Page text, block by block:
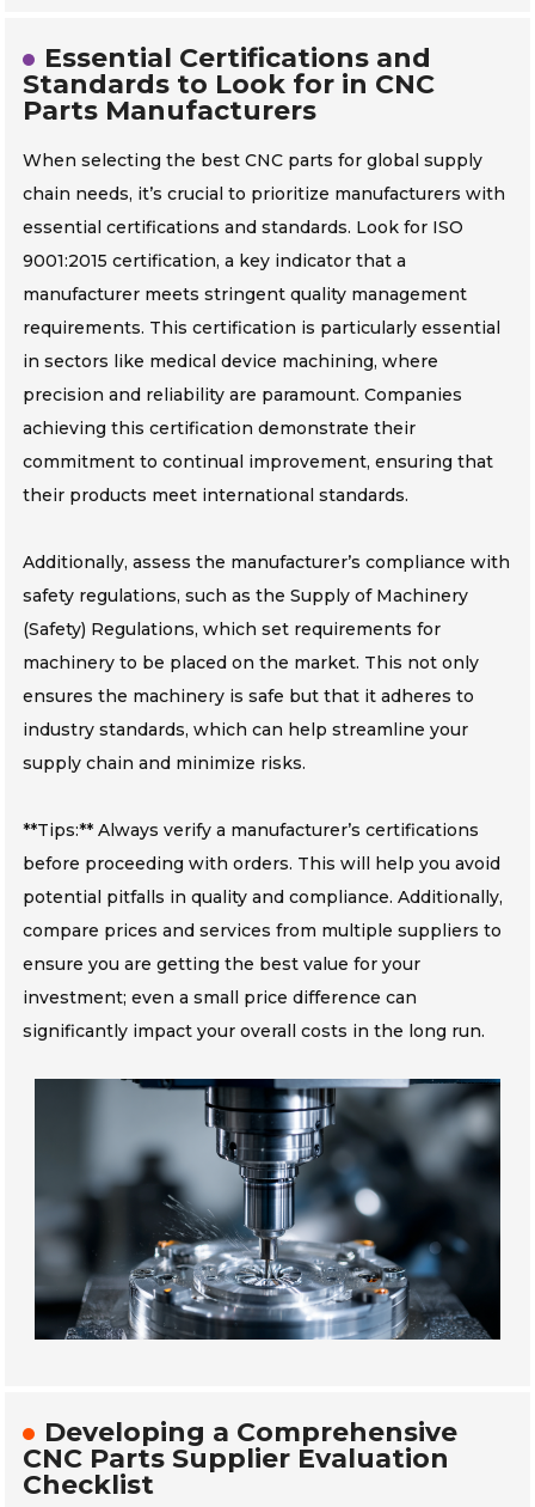
Essential Certifications and
Standards to Look for in CNC
Parts Manufacturers
When selecting the best CNC parts for global supply
chain needs, it’s crucial to prioritize manufacturers with
essential certifications and standards. Look for ISO
9001:2015 certification, a key indicator that a
manufacturer meets stringent quality management
requirements. This certification is particularly essential
in sectors like medical device machining, where
precision and reliability are paramount. Companies
achieving this certification demonstrate their
commitment to continual improvement, ensuring that
their products meet international standards.
Additionally, assess the manufacturer’s compliance with
safety regulations, such as the Supply of Machinery
(Safety) Regulations, which set requirements for
machinery to be placed on the market. This not only
ensures the machinery is safe but that it adheres to
industry standards, which can help streamline your
supply chain and minimize risks.
**Tips:** Always verify a manufacturer’s certifications
before proceeding with orders. This will help you avoid
potential pitfalls in quality and compliance. Additionally,
compare prices and services from multiple suppliers to
ensure you are getting the best value for your
investment; even a small price difference can
significantly impact your overall costs in the long run.
Developing a Comprehensive
CNC Parts Supplier Evaluation
Checklist